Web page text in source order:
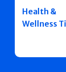
Health &
Wellness